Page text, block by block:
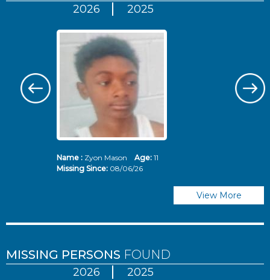
2026 2025
Name :Zyon Mason Age: 11
Missing Since: 08/06/26
View More
MISSING PERSONS FOUND
2026 2025